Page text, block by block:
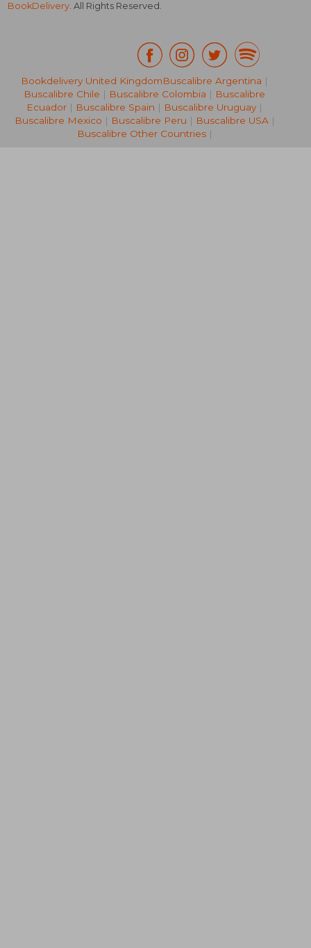
43,19 €
BookDelivery. All Rights Reserved.
Bookdelivery United KingdomBuscalibre Argentina |
Buscalibre Chile | Buscalibre Colombia | Buscalibre
Ecuador | Buscalibre Spain | Buscalibre Uruguay |
Buscalibre Mexico | Buscalibre Peru | Buscalibre USA|
Buscalibre Other Countries|